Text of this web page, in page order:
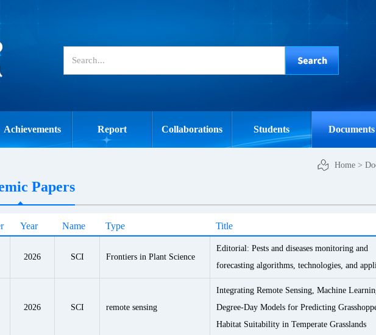
Achievements Report Collaborations Students Documents
Home >
Papers
Year Name Type Title
2026 SCI Frontiers in Plant Science
Editorial: Pests and diseases monitoring and
forecasting algorithms, technologies, and
2026 SCI remote sensing
Integrating Remote Sensing, Machine
Degree-Day Models for Predicting
Habitat Suitability in Temperate Grasslands